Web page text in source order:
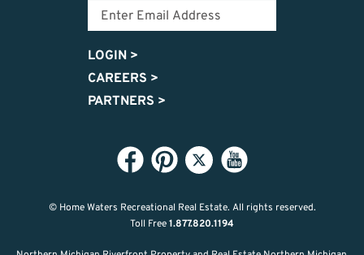
LOGIN >
CAREERS >
PARTNERS >
© Home Waters Recreational Real Estate. All rights reserved.
Toll Free1.877.820.1194